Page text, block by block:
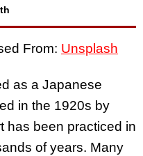
From: Unsplash
as a Japanese
in the 1920s by
has been practiced in
of years. Many